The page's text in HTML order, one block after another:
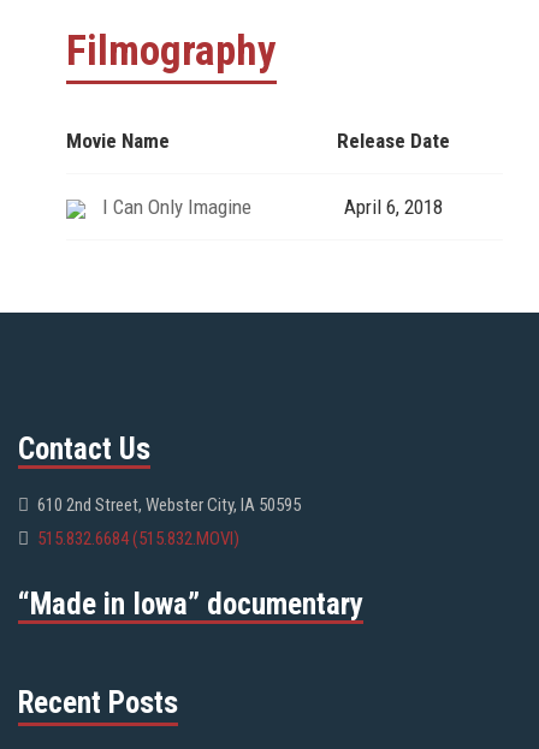
Filmography
Movie Name Release Date
I Can Only Imagine April 6, 2018
Contact Us
610 2nd Street, Webster City, IA 50595
515.832.6684 (515.832.MOVI)
“Made in Iowa” documentary
Recent Posts